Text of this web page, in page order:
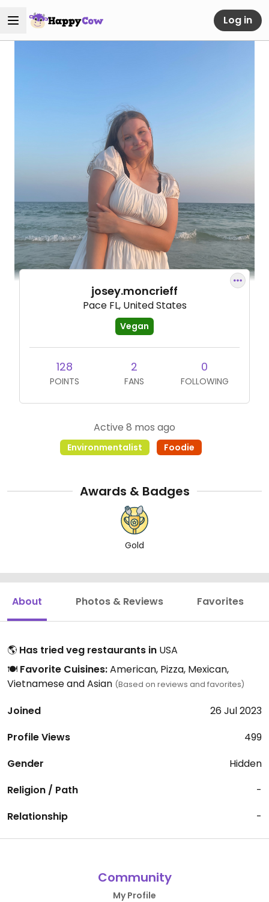
Log in
josey.moncrieff
Pace FL, United States
Vegan
128
POINTS
2
FANS
0
FOLLOWING
Active 8 mos ago
Environmentalist Foodie
Awards & Badges
Gold
About Photos & Reviews Favorites
🌎 Has tried veg restaurants in USA
🍽️ Favorite Cuisines:American, Pizza, Mexican,
Vietnamese and Asian (Based on reviews and favorites)
Joined
26 Jul 2023
Profile Views
499
Gender
Hidden
Religion / Path
-
Relationship
-
Community
My Profile